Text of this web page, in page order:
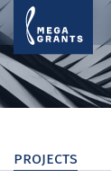
projects